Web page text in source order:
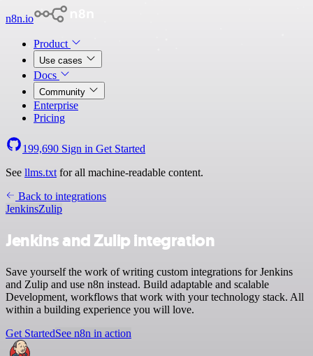
n8n.io
Product
Use cases
Docs
Community
Enterprise
Pricing
199,690 Sign in Get Started
See llms.txt for all machine-readable content.
Back to integrations
JenkinsZulip
Jenkins and Zulip integration
Save yourself the work of writing custom integrations for Jenkins
and Zulip and use n8n instead. Build adaptable and scalable
Development, workflows that work with your technology stack. All
within a building experience you will love.
Get StartedSee n8n in action